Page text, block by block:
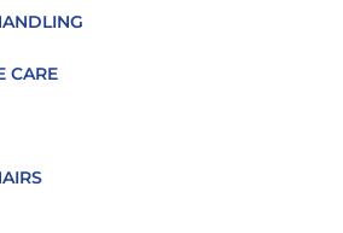
CARE